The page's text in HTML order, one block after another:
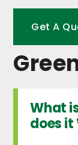
Get A
What
does it